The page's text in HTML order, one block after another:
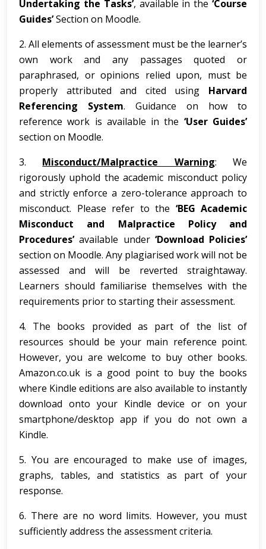
Undertaking the Tasks’, available in the‘Course
Guides’Section on Moodle.
2. All elements of assessment must be the learner’s
own work and any passages quoted or
paraphrased, or opinions relied upon, must be
properly attributed and cited using Harvard
Referencing System. Guidance on how to
reference work is available in the ‘User Guides’
section on Moodle.
3. Misconduct/Malpractice Warning: We
rigorously uphold the academic misconduct policy
and strictly enforce a zero-tolerance approach to
misconduct. Please refer to the ‘BEG Academic
Misconduct and Malpractice Policy and
Procedures’available under ‘Download Policies’
section on Moodle. Any plagiarised work will not be
assessed and will be reverted straightaway.
Learners should familiarise themselves with the
requirements prior to starting their assessment.
4. The books provided as part of the list of
resources should be your main reference point.
However, you are welcome to buy other books.
Amazon.co.uk is a good point to buy the books
where Kindle editions are also available to instantly
download onto your Kindle device or on your
smartphone/desktop app if you do not own a
Kindle.
5. You are encouraged to make use of images,
graphs, tables, and statistics as part of your
response.
6. There are no word limits. However, you must
sufficiently address the assessment criteria.